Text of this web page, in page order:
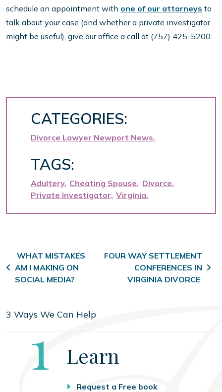
schedule an appointment with one of our attorneys to
talk about your case (and whether a private investigator
might be useful), give our office a call at (757) 425-5200.
CATEGORIES:
Divorce Lawyer Newport News
TAGS:
Adultery Cheating Spouse
Divorce
Private Investigator Virginia
Post navigation
WHAT MISTAKES
AM I MAKING ON
SOCIAL MEDIA?
FOUR WAY SETTLEMENT
CONFERENCES IN
VIRGINIA DIVORCE
3 Ways We Can Help
Step
1 Learn
Request a Free book